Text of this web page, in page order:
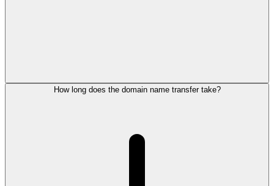
How long does the domain name transfer take?